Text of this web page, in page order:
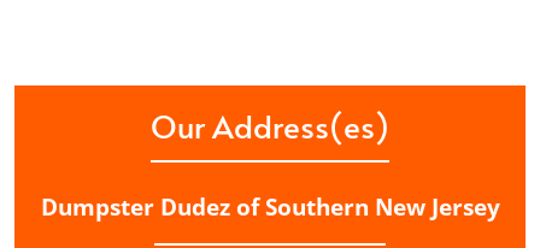
Our Address(es)
Dumpster Dudez of Southern New Jersey